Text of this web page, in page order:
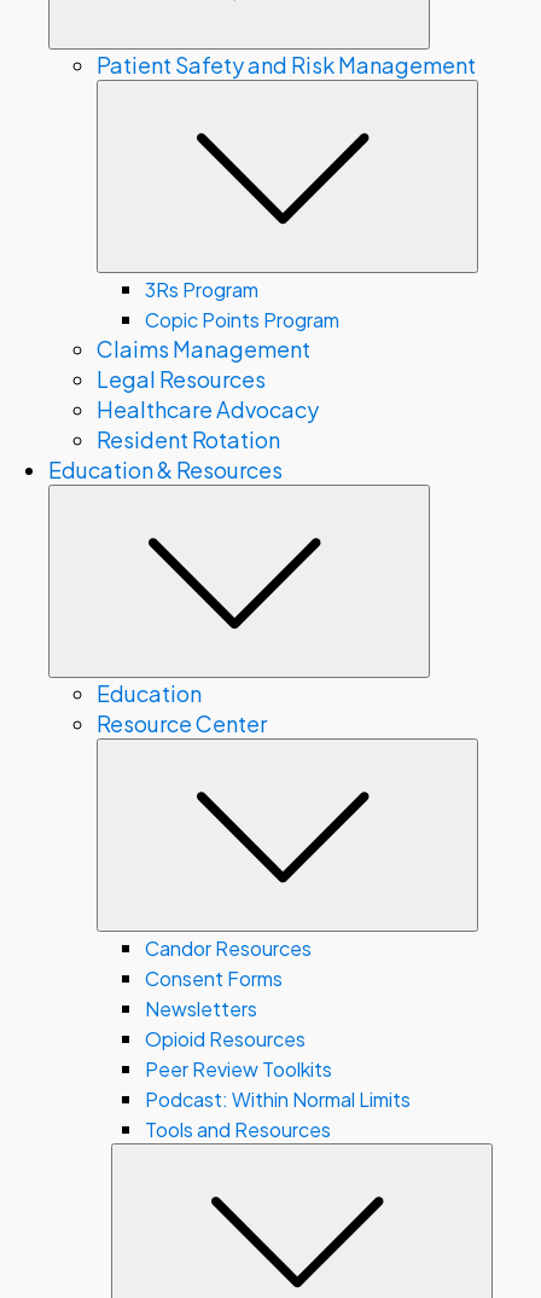
Patient Safety and Risk Management
3Rs Program
Copic Points Program
Claims Management
Legal Resources
Healthcare Advocacy
Resident Rotation
Education & Resources
Education
Resource Center
Candor Resources
Consent Forms
Newsletters
Opioid Resources
Peer Review Toolkits
Podcast: Within Normal Limits
Tools and Resources